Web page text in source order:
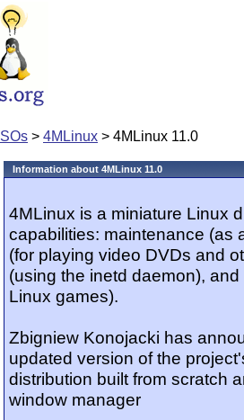
ISOs > 4MLinux > 4MLinux 11.0
Information about 4MLinux 11.0
4MLinux is a miniature Linux
capabilities: maintenance (as
(for playing video DVDs and
(using the inetd daemon),
Linux games).
Zbigniew Konojacki has
updated version of the
distribution built from scratch
window manager